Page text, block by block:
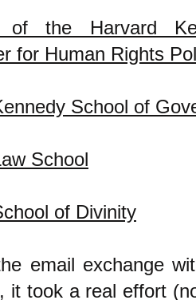
of the Harvard
for Human Rights
School of
School
of Divinity
email exchange
it took a real effort